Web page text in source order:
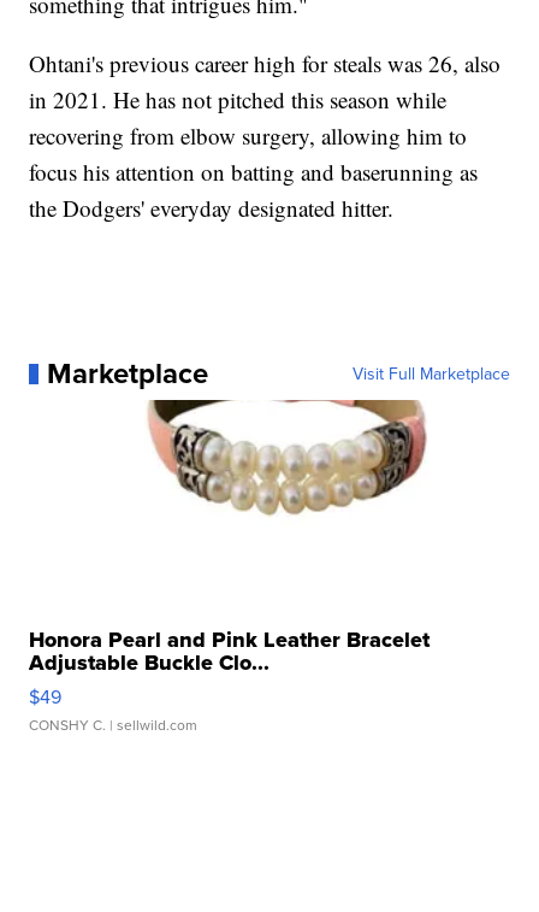
Ohtani's previous career high for steals was 26, also
in 2021. He has not pitched this season while
recovering from elbow surgery, allowing him to
focus his attention on batting and baserunning as
the Dodgers' everyday designated hitter.
Marketplace Visit Full Marketplace
Honora Pearl and Pink Leather Bracelet
Adjustable Buckle Clo...
$49
CONSHY C. | sellwild.com